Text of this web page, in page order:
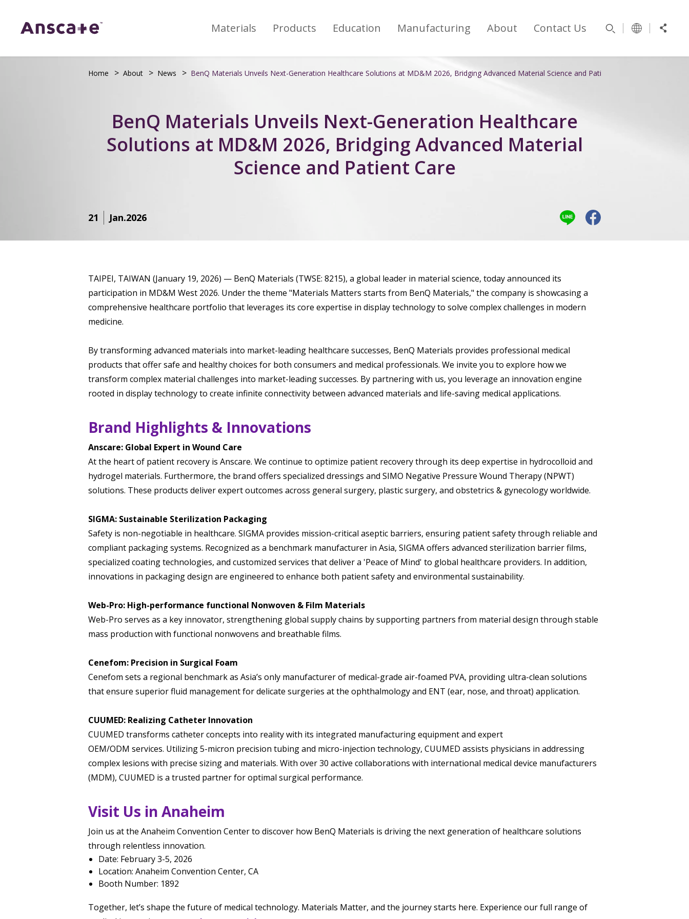
Materials Products Education Manufacturing About Contact Us
Home About News BenQ Materials Unveils Next-Generation Healthcare Solutions at MD&M 2026, Bridging Advanced Material Science and Patient Care
BenQ Materials Unveils Next-Generation Healthcare
Solutions at MD&M 2026, Bridging Advanced Material
Science and Patient Care
21 Jan.2026
TAIPEI, TAIWAN (January 19, 2026) — BenQ Materials (TWSE: 8215), a global leader in material science, today announced its
participation in MD&M West 2026. Under the theme "Materials Matters starts from BenQ Materials," the company is showcasing a
comprehensive healthcare portfolio that leverages its core expertise in display technology to solve complex challenges in modern
medicine.
By transforming advanced materials into market-leading healthcare successes, BenQ Materials provides professional medical
products that offer safe and healthy choices for both consumers and medical professionals. We invite you to explore how we
transform complex material challenges into market-leading successes. By partnering with us, you leverage an innovation engine
rooted in display technology to create infinite connectivity between advanced materials and life-saving medical applications.
Brand Highlights & Innovations
Anscare: Global Expert in Wound Care
At the heart of patient recovery is Anscare. We continue to optimize patient recovery through its deep expertise in hydrocolloid and
hydrogel materials. Furthermore, the brand offers specialized dressings and SIMO Negative Pressure Wound Therapy (NPWT)
solutions. These products deliver expert outcomes across general surgery, plastic surgery, and obstetrics & gynecology worldwide.
SIGMA: Sustainable Sterilization Packaging
Safety is non-negotiable in healthcare. SIGMA provides mission-critical aseptic barriers, ensuring patient safety through reliable and
compliant packaging systems. Recognized as a benchmark manufacturer in Asia, SIGMA offers advanced sterilization barrier films,
specialized coating technologies, and customized services that deliver a 'Peace of Mind' to global healthcare providers. In addition,
innovations in packaging design are engineered to enhance both patient safety and environmental sustainability.
Web-Pro: High-performance functional Nonwoven & Film Materials
Web-Pro serves as a key innovator, strengthening global supply chains by supporting partners from material design through stable
mass production with functional nonwovens and breathable films.
Cenefom: Precision in Surgical Foam
Cenefom sets a regional benchmark as Asia’s only manufacturer of medical-grade air-foamed PVA, providing ultra-clean solutions
that ensure superior fluid management for delicate surgeries at the ophthalmology and ENT (ear, nose, and throat) application.
CUUMED: Realizing Catheter Innovation
CUUMED transforms catheter concepts into reality with its integrated manufacturing equipment and expert
OEM/ODM services. Utilizing 5-micron precision tubing and micro-injection technology, CUUMED assists physicians in addressing
complex lesions with precise sizing and materials. With over 30 active collaborations with international medical device manufacturers
(MDM), CUUMED is a trusted partner for optimal surgical performance.
Visit Us in Anaheim
Join us at the Anaheim Convention Center to discover how BenQ Materials is driving the next generation of healthcare solutions
through relentless innovation.
Date: February 3-5, 2026
Location: Anaheim Convention Center, CA
Booth Number: 1892
Together, let’s shape the future of medical technology. Materials Matter, and the journey starts here. Experience our full range of